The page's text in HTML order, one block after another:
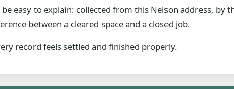
easy to explain: collected from this Nelson address,
between a cleared space and a closed job.
record feels settled and finished properly.